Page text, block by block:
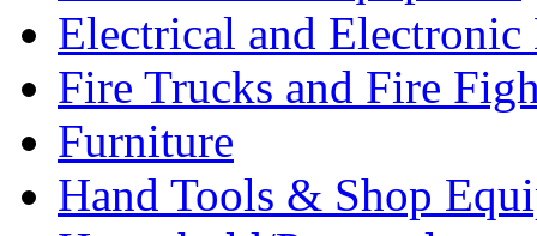
Electrical and Electronic
Fire Trucks and Fire
Furniture
Hand Tools & Shop